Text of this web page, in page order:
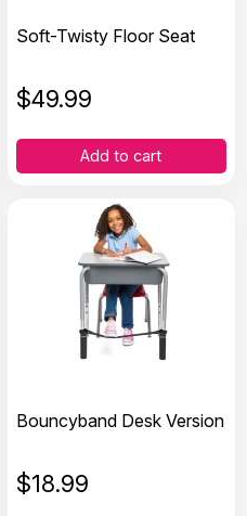
Soft-Twisty Floor Seat
$49.99
Add to cart
Bouncyband Desk Version
$18.99